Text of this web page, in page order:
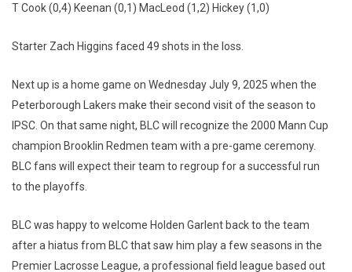
T Cook (0,4) Keenan (0,1) MacLeod (1,2) Hickey (1,0)
Starter Zach Higgins faced 49 shots in the loss.
Next up is a home game on Wednesday July 9, 2025 when the
Peterborough Lakers make their second visit of the season to
IPSC. On that same night, BLC will recognize the 2000 Mann Cup
champion Brooklin Redmen team with a pre-game ceremony.
BLC fans will expect their team to regroup for a successful run
to the playoffs.
BLC was happy to welcome Holden Garlent back to the team
after a hiatus from BLC that saw him play a few seasons in the
Premier Lacrosse League, a professional field league based out